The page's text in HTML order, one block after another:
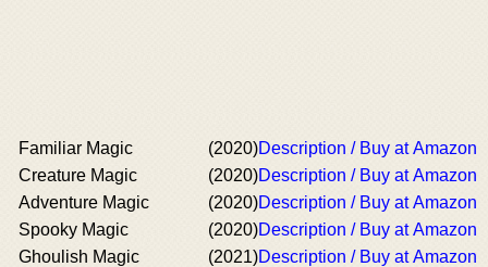
Familiar Magic (2020)Description / Buy at Amazon
Creature Magic
(2020)Description / Buy at Amazon
Adventure Magic
(2020)Description / Buy at Amazon
Spooky Magic
(2020)Description / Buy at Amazon
Ghoulish Magic
(2021)Description / Buy at Amazon